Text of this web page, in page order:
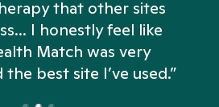
that other sites
I honestly feel like
Match was very
best site I’ve used.”